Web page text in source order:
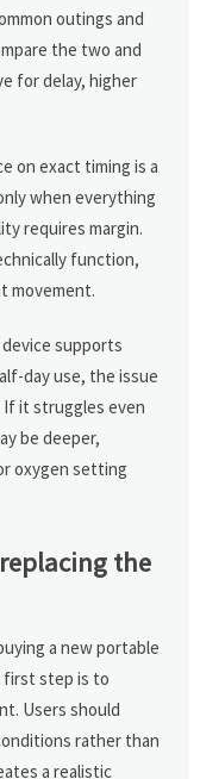
outings and
the two and
for delay, higher
on exact timing is a
when everything
requires margin.
function,
movement.
supports
day use, the issue
If it struggles even
be deeper,
oxygen setting
the
a new portable
first step is to
Users should
rather than
a realistic